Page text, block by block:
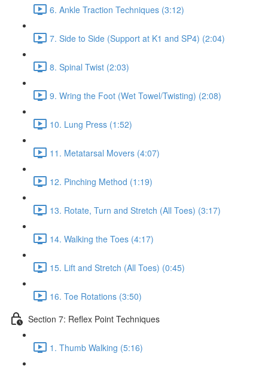
6. Ankle Traction Techniques (3:12)
7. Side to Side (Support at K1 and SP4) (2:04)
8. Spinal Twist (2:03)
9. Wring the Foot (Wet Towel/Twisting) (2:08)
10. Lung Press (1:52)
11. Metatarsal Movers (4:07)
12. Pinching Method (1:19)
13. Rotate, Turn and Stretch (All Toes) (3:17)
14. Walking the Toes (4:17)
15. Lift and Stretch (All Toes) (0:45)
16. Toe Rotations (3:50)
Section 7: Reflex Point Techniques
1. Thumb Walking (5:16)